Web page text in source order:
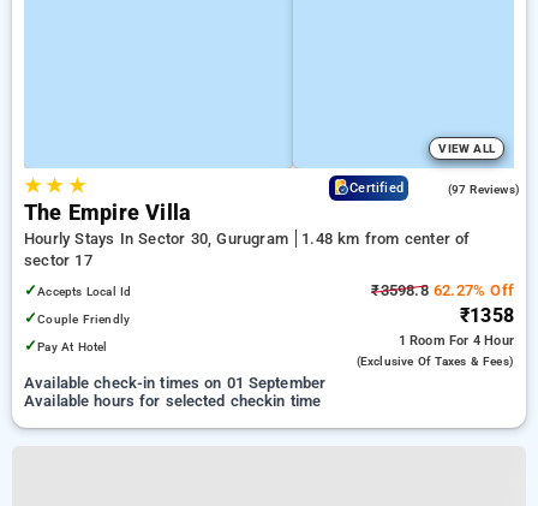
VIEW ALL
★★ ★ Certified (97 Reviews)
The Empire Villa
Hourly Stays In Sector 30, Gurugram
1.48 km from center of
sector 17
✓Accepts Local Id
✓Couple Friendly
✓Pay At Hotel
₹3598.862.27% Off
₹1358
1 Room For 4 Hour
(exclusive Of Taxes & Fees)
Available check-in times on 01 September
Available hours for selected checkin time